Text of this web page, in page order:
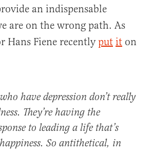
an indispensable
are on the wrong path. As
Hans Fiene recentlyput it on
have depression don’t really
They’re having the
to leading a life that’s
So antithetical, in